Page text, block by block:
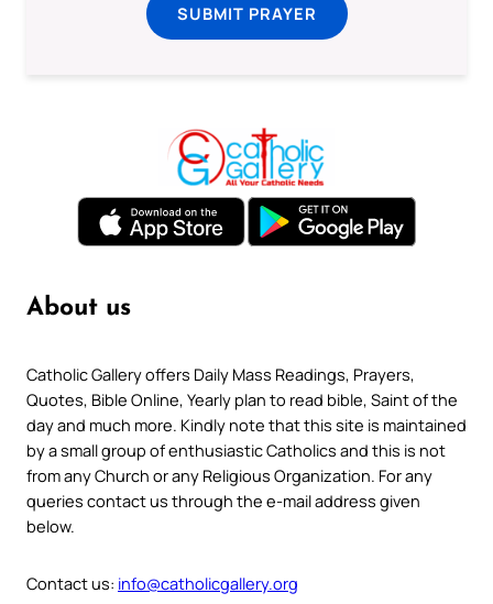
SUBMIT PRAYER
About us
Catholic Gallery offers Daily Mass Readings, Prayers,
Quotes, Bible Online, Yearly plan to read bible, Saint of the
day and much more. Kindly note that this site is maintained
by a small group of enthusiastic Catholics and this is not
from any Church or any Religious Organization. For any
queries contact us through the e-mail address given
below.
Contact us: info@catholicgallery.org